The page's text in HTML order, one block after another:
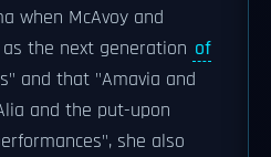
when McAvoy and
the next generation of
and that "Amavia and
and the put-upon
she also